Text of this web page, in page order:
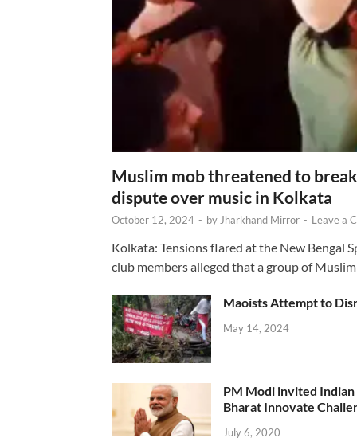
Muslim mob threatened to
dispute over music in Kolkata
October 12, 2024 - byJharkhand Mirror - Leave a
Kolkata: Tensions flared at the New Bengal
club members alleged that a group of
Maoists Attempt to
May 14, 2024
PM Modi invited
Bharat Innovate
July 6, 2020